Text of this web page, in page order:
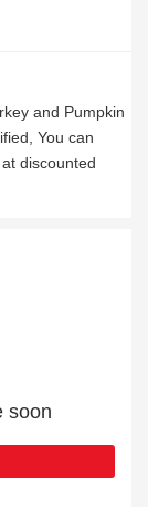
and Pumpkin
You can
discounted
soon